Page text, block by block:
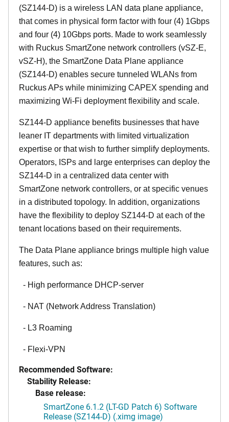
(SZ144-D) is a wireless LAN data plane appliance,
that comes in physical form factor with four (4) 1Gbps
and four (4) 10Gbps ports. Made to work seamlessly
with Ruckus SmartZone network controllers (vSZ-E,
vSZ-H), the SmartZone Data Plane appliance
(SZ144-D) enables secure tunneled WLANs from
Ruckus APs while minimizing CAPEX spending and
maximizing Wi-Fi deployment flexibility and scale.
SZ144-D appliance benefits businesses that have
leaner IT departments with limited virtualization
expertise or that wish to further simplify deployments.
Operators, ISPs and large enterprises can deploy the
SZ144-D in a centralized data center with
SmartZone network controllers, or at specific venues
in a distributed topology. In addition, organizations
have the flexibility to deploy SZ144-D at each of the
tenant locations based on their requirements.
The Data Plane appliance brings multiple high value
features, such as:
- High performance DHCP-server
- NAT (Network Address Translation)
- L3 Roaming
- Flexi-VPN
Recommended Software:
Stability Release:
Base release:
SmartZone 6.1.2 (LT-GD Patch 6) Software
Release (SZ144-D) (.ximg image)